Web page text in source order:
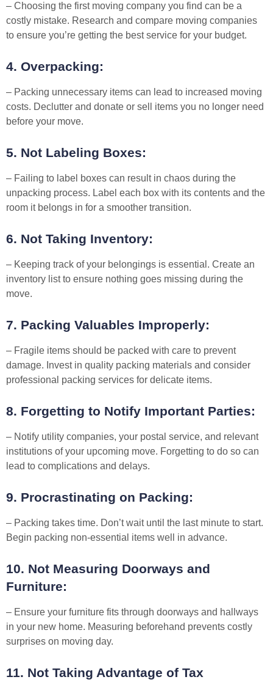
– Choosing the first moving company you find can be a
costly mistake. Research and compare moving companies
to ensure you’re getting the best service for your budget.
4. Overpacking:
– Packing unnecessary items can lead to increased moving
costs. Declutter and donate or sell items you no longer need
before your move.
5. Not Labeling Boxes:
– Failing to label boxes can result in chaos during the
unpacking process. Label each box with its contents and the
room it belongs in for a smoother transition.
6. Not Taking Inventory:
– Keeping track of your belongings is essential. Create an
inventory list to ensure nothing goes missing during the
move.
7. Packing Valuables Improperly:
– Fragile items should be packed with care to prevent
damage. Invest in quality packing materials and consider
professional packing services for delicate items.
8. Forgetting to Notify Important Parties:
– Notify utility companies, your postal service, and relevant
institutions of your upcoming move. Forgetting to do so can
lead to complications and delays.
9. Procrastinating on Packing:
– Packing takes time. Don’t wait until the last minute to start.
Begin packing non-essential items well in advance.
10. Not Measuring Doorways and
Furniture:
– Ensure your furniture fits through doorways and hallways
in your new home. Measuring beforehand prevents costly
surprises on moving day.
11. Not Taking Advantage of Tax